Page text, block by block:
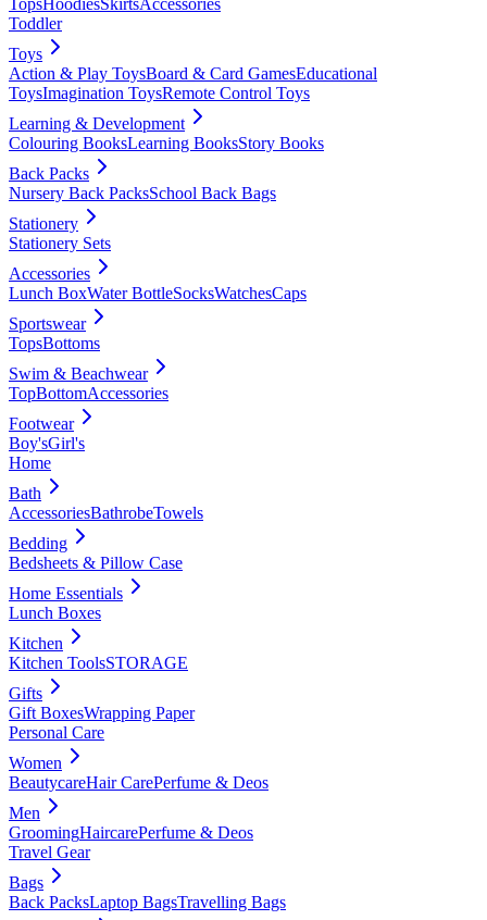
TopsHoodiesSkirtsAccessories
Toddler
Toys
Action & Play ToysBoard & Card GamesEducational
ToysImagination ToysRemote Control Toys
Learning & Development
Colouring BooksLearning BooksStory Books
Back Packs
Nursery Back PacksSchool Back Bags
Stationery
Stationery Sets
Accessories
Lunch BoxWater BottleSocksWatchesCaps
Sportswear
TopsBottoms
Swim & Beachwear
TopBottomAccessories
Footwear
Boy'sGirl's
Home
Bath
AccessoriesBathrobeTowels
Bedding
Bedsheets & Pillow Case
Home Essentials
Lunch Boxes
Kitchen
Kitchen ToolsSTORAGE
Gifts
Gift BoxesWrapping Paper
Personal Care
Women
BeautycareHair CarePerfume & Deos
Men
GroomingHaircarePerfume & Deos
Travel Gear
Bags
Back PacksLaptop BagsTravelling Bags